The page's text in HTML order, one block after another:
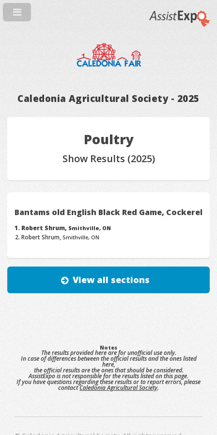
Caledonia Agricultural Society - 2025
Poultry
Show Results (2025)
Bantams old English Black Red Game, Cockerel
Robert Shrum, Smithville, ON
Robert Shrum,Smithville, ON
View all sections
Notes
The results provided here are for unofficial use only.
In case of differences between the official results and the ones listed
here,
the official results are the ones that should be considered.
AssistExpo is not responsible for the results listed on this page.
If you have questions regarding these results or to report errors, please
contactCaledonia Agricultural Society.